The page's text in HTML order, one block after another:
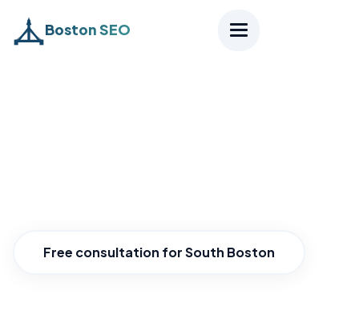
Boston SEO
Free consultation for South Boston